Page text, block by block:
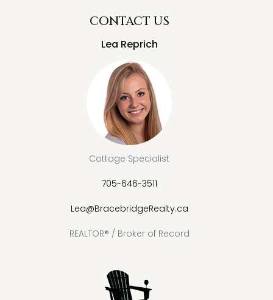
CONTACT US
Lea Reprich
Cottage Specialist
705-646-3511
Lea@BracebridgeRealty.ca
REALTOR® / Broker of Record